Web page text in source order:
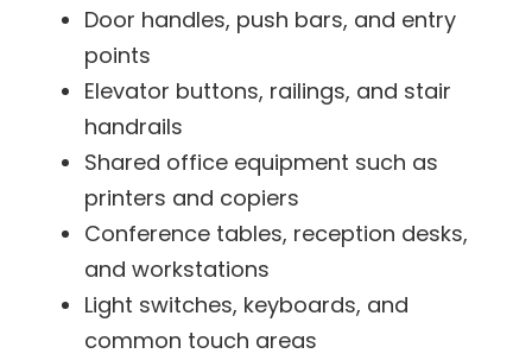
Door handles, push bars, and entry
points
Elevator buttons, railings, and stair
handrails
Shared office equipment such as
printers and copiers
Conference tables, reception desks,
and workstations
Light switches, keyboards, and
common touch areas